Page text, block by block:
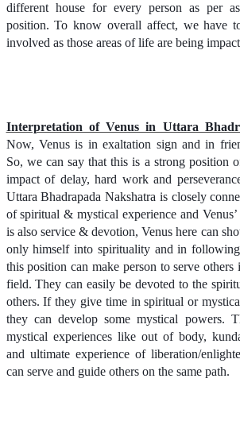
different house for every person as per
position. To know overall affect, we have
involved as those areas of life are being
Interpretation of Venus in Uttara
Now, Venus is in exaltation sign and in
So, we can say that this is a strong position
impact of delay, hard work and
Uttara Bhadrapada Nakshatra is closely
of spiritual & mystical experience and Venus’
is also service & devotion, Venus here can
only himself into spirituality and in
this position can make person to serve
field. They can easily be devoted to the
others. If they give time in spiritual or
they can develop some mystical powers.
mystical experiences like out of body,
and ultimate experience of liberation/
can serve and guide others on the same path.